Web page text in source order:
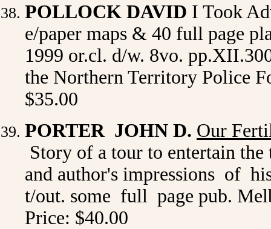
POLLOCK DAVID I Took
e/paper maps & 40 full page
1999 or.cl. d/w. 8vo.
the Northern Territory Police
$35.00
PORTER JOHN D. Our
Story of a tour to entertain
and author's impressions of
t/out. some full page pub.
Price: $40.00